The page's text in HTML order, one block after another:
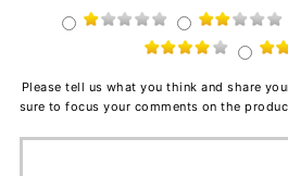
Please tell us what you think and share
sure to focus your comments on the